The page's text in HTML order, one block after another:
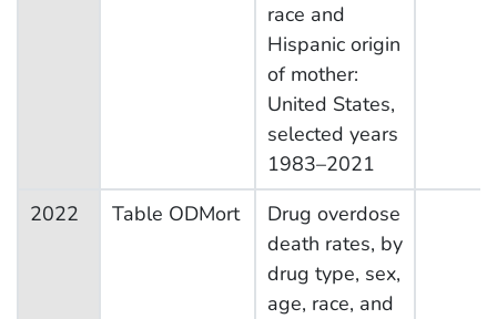
race and
Hispanic origin
of mother:
United States,
selected years
1983–2021
2022
Table ODMort
Drug overdose
death rates, by
drug type, sex,
age, race, and